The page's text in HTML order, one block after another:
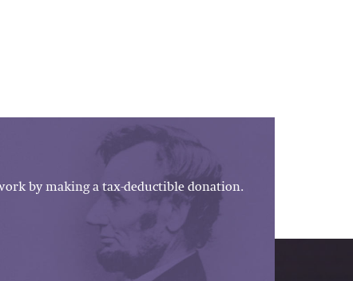
by making a tax-deductible donation.